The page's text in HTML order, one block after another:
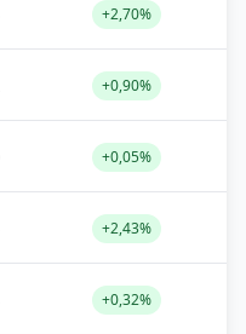
+2,70%
+0,90%
+0,05%
+2,43%
+0,32%